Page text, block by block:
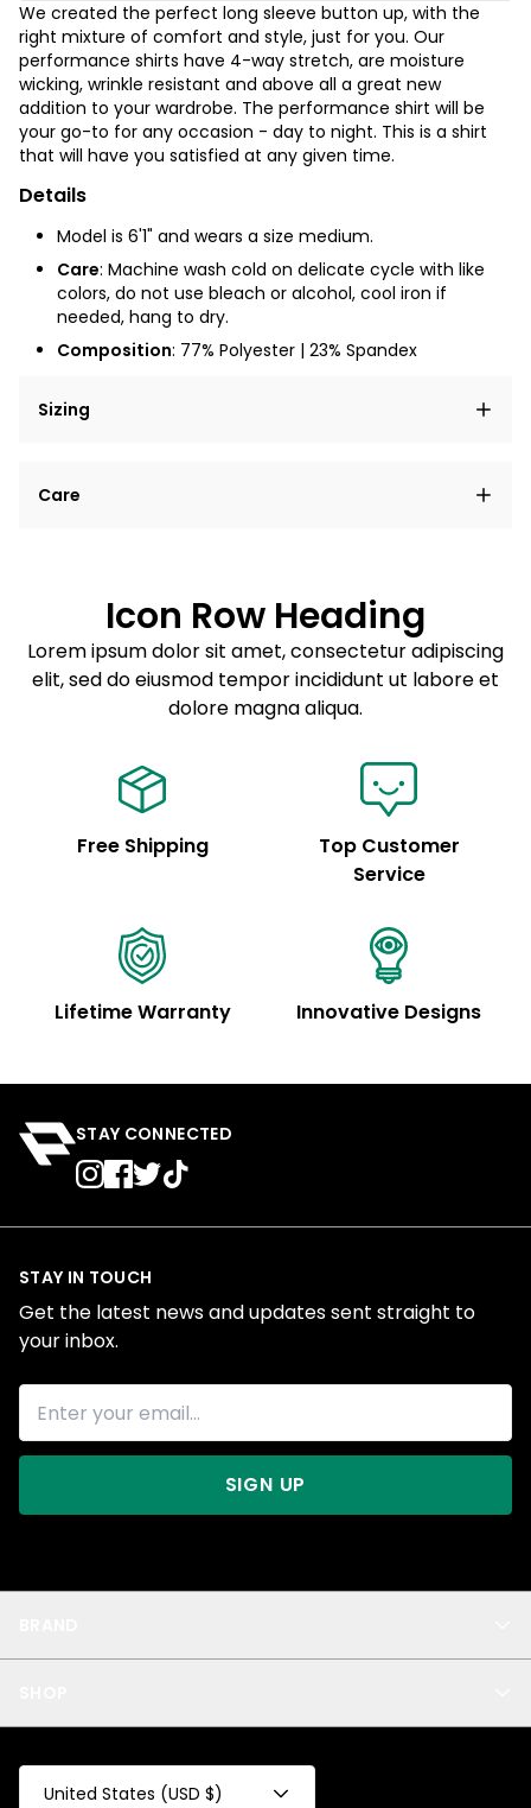
We created the perfect long sleeve button up, with the
right mixture of comfort and style, just for you. Our
performance shirts have 4-way stretch, are moisture
wicking, wrinkle resistant and above all a great new
addition to your wardrobe. The performance shirt will be
your go-to for any occasion - day to night. This is a shirt
that will have you satisfied at any given time.
Details
Model is 6'1" and wears a size medium.
Care: Machine wash cold on delicate cycle with like
colors, do not use bleach or alcohol, cool iron if
needed, hang to dry.
Composition: 77% Polyester | 23% Spandex
Sizing
elit, sed do eiusmod tempor incididunt ut labore et
Care
Sed do eiusmod tempor
Example details. Data sourced from product metafields.
See code for customization.
Icon Row Heading
Lorem ipsum dolor sit amet, consectetur adipiscing
elit, sed do eiusmod tempor incididunt ut labore et
dolore magna aliqua.
Free Shipping
Top Customer
Service
Lifetime Warranty Innovative Designs
STAY CONNECTED
Privacy
Test Collection
All
STAY IN TOUCH
Get the latest news and updates sent straight to
your inbox.
SIGN UP
United States (USD $)